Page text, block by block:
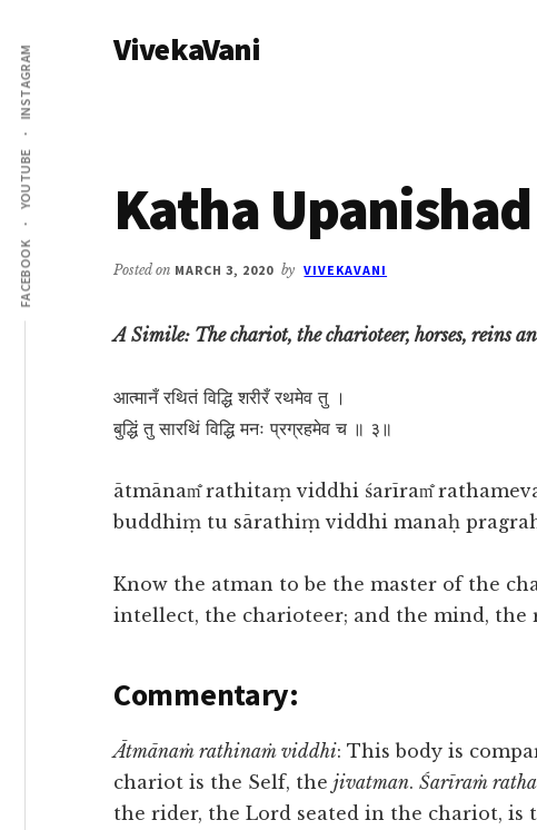
main
content
primary
sidebar
Additional
menu
FACEBOOK
YOUTUBE
INSTAGRAM VivekaVani
Katha
Posted on MARCH 3, 2020 by VIVEKAVANI
A Simile: The chariot, the charioteer, horses, reins
आत्मानँ रथितं विद्धि शरीरँ रथमेव तु ।
बुद्धिं तु सारथिं विद्धि मनः प्रग्रहमेव च ॥ ३॥
ātmānam̐ rathitaṃ viddhi śarīram̐
buddhiṃ tu sārathiṃ viddhi manaḥ
Know the atman to be the master of the
intellect, the charioteer; and the mind, the
Commentary:
Ātmānaṁ rathinaṁ viddhi: This body is
chariot is the Self, the jivatman. Śarīraṁ
the rider, the Lord seated in the chariot, is